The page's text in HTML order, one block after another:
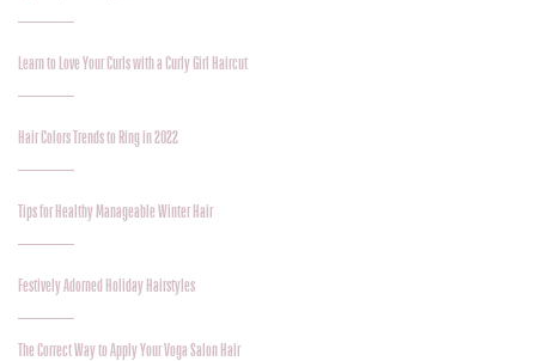
Learn to Love Your Curls with a Curly Girl Haircut
Hair Colors Trends to Ring in 2022
Tips for Healthy Manageable Winter Hair
Festively Adorned Holiday Hairstyles
The Correct Way to Apply Your Voga Salon Hair